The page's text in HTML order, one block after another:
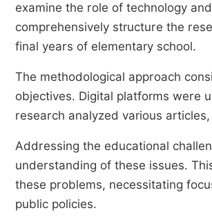
examine the role of technology
comprehensively structure the
final years of elementary school.
The methodological approach
objectives. Digital platforms were
research analyzed various
Addressing the educational
understanding of these issues.
these problems, necessitating
public policies.